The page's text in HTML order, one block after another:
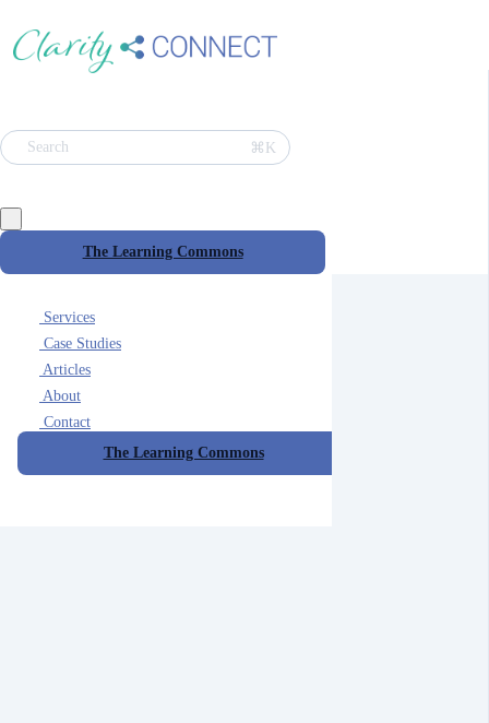
Search ⌘K
The Learning Commons
Services
Case Studies
Articles
About
Contact
The Learning Commons